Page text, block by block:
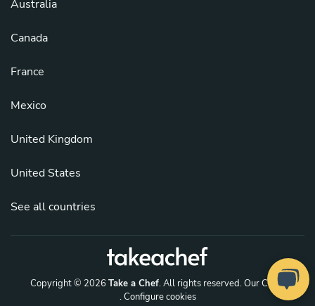
Australia
Canada
France
Mexico
United Kingdom
United States
See all countries
Copyright © 2026 Take a Chef. All rights reserved.Our Chefs
. Configure cookies